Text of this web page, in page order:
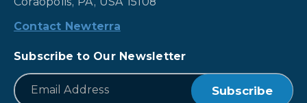
Contact Newterra
Subscribe to Our Newsletter
Email